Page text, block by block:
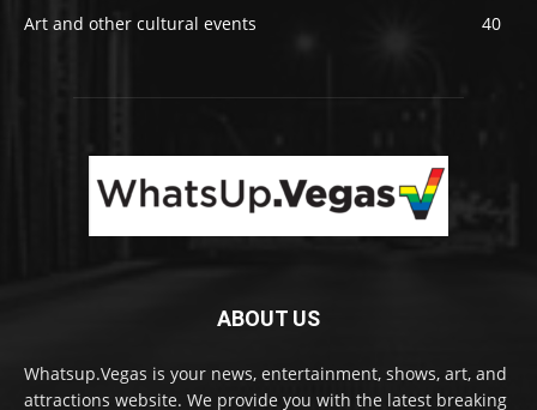
Art and other cultural events
40
ABOUT US
Whatsup.Vegas is your news, entertainment, shows, art, and
attractions website. We provide you with the latest breaking